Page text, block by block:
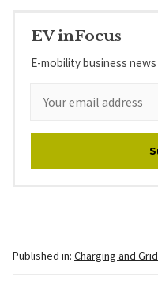
EV inFocus
E-mobility business
Published in: Charging and Grid